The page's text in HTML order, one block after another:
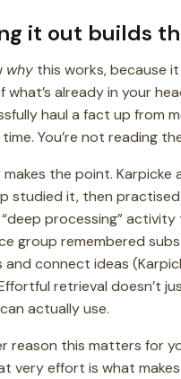
it out builds
why this works, because
what’s already in your
haul a fact up from
You’re not reading
the point.
studied it, then
processing”
group remembered
and connect ideas
retrieval doesn’t
actually use.
reason this matters for
effort is what